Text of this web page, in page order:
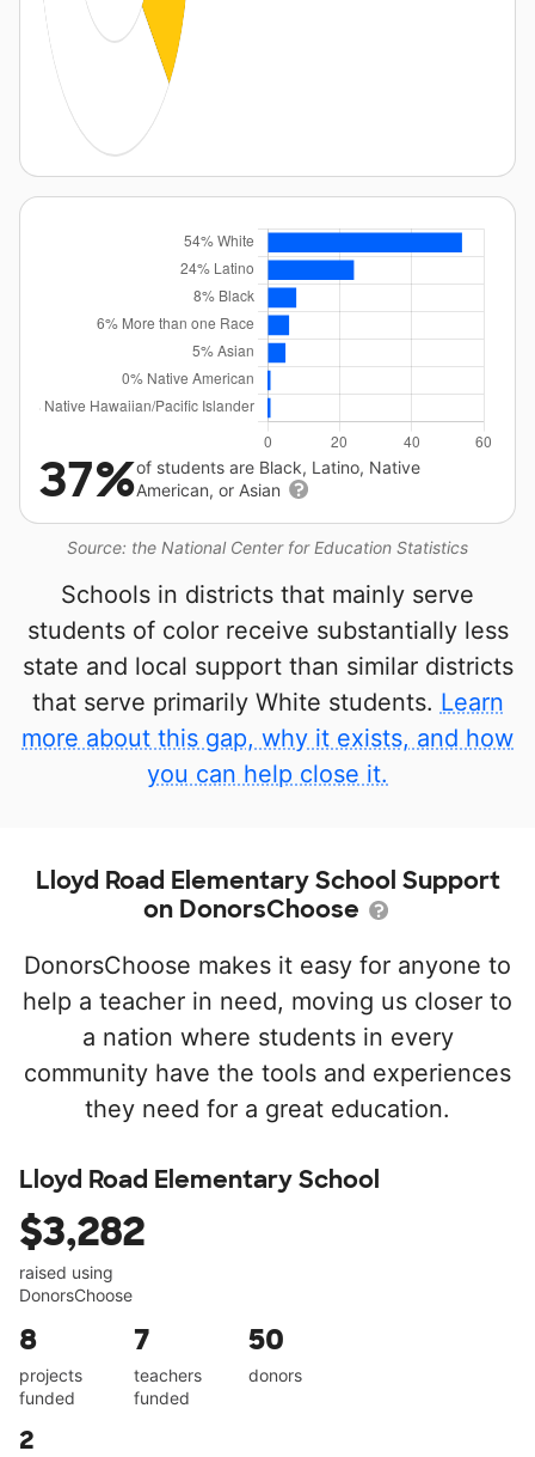
Source: the National Center for Education Statistics
37%of students are Black, Latino, Native
American, or Asian
Schools in districts that mainly serve
students of color receive substantially less
state and local support than similar districts
that serve primarily White students. Learn
more about this gap, why it exists, and how
you can help close it.
Lloyd Road Elementary School Support
on DonorsChoose
DonorsChoose makes it easy for anyone to
help a teacher in need, moving us closer to
a nation where students in every
community have the tools and experiences
they need for a great education.
Lloyd Road Elementary School
$3,282
raised using
DonorsChoose
8
projects
funded
7
teachers
funded
50
donors
2